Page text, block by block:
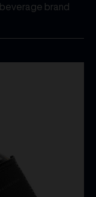
brand